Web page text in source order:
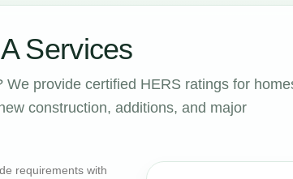
Services
provide certified HERS ratings for
construction, additions, and major
requirements with